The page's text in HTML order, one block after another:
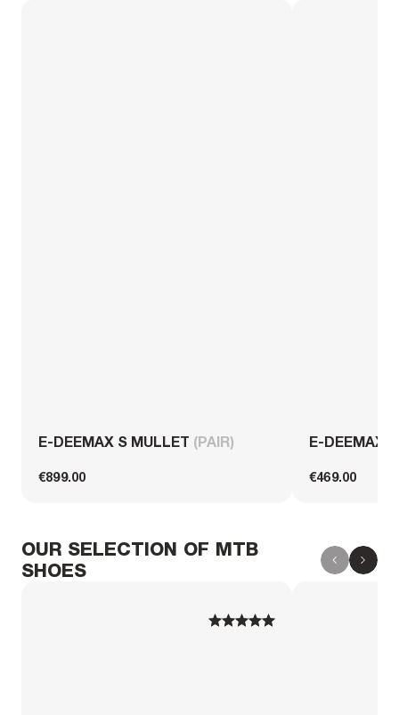
E-DEEMAX S MULLET (PAIR)
€899.00
E-DEEMAX
€469.00
OUR SELECTION OF MTB
SHOES
1 2 3 4 5
1 2 3 4 5